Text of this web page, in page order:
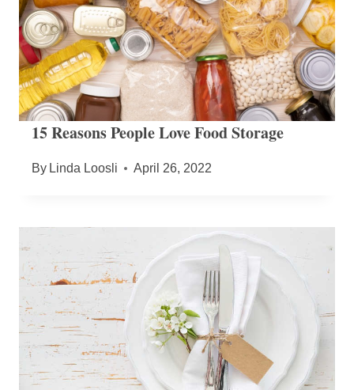
15 Reasons People Love Food Storage
By Linda Loosli April 26, 2022